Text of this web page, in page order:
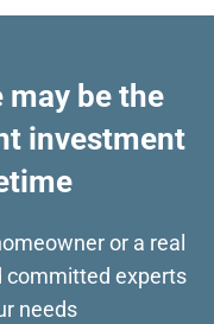
may be the
investment
or a real
committed experts
needs